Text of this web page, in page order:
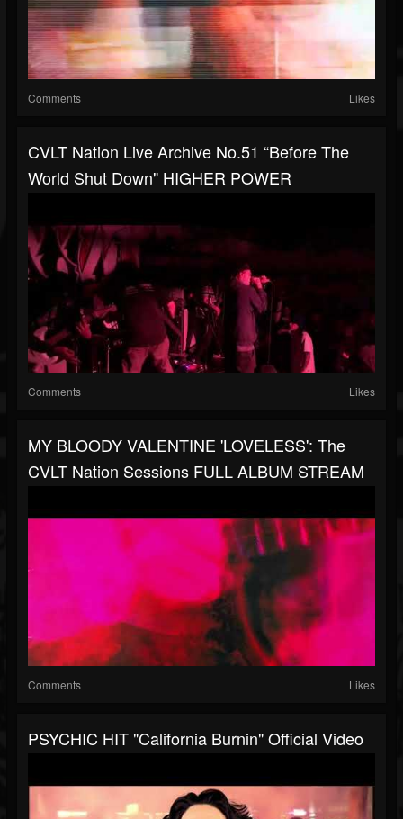
Comments Likes
CVLT Nation Live Archive No.51 “Before The
World Shut Down" HIGHER POWER
Comments Likes
MY BLOODY VALENTINE 'LOVELESS': The
CVLT Nation Sessions FULL ALBUM STREAM
Comments Likes
PSYCHIC HIT "California Burnin" Official Video